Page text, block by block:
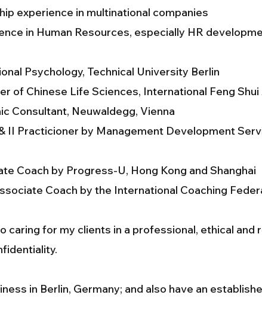
experience in multinational companies
in Human Resources, especially HR
Psychology, Technical University Berlin
of Chinese Life Sciences, International Feng
Consultant, Neuwaldegg, Vienna
II Practicioner by Management Development
Coach by Progress-U, Hong Kong and Shanghai
Coach by the International Coaching
caring for my clients in a professional, ethical and
in Berlin, Germany; and also have an